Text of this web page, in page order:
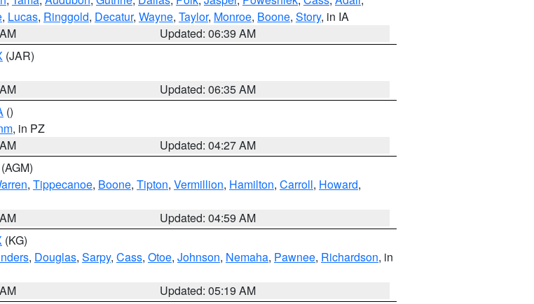
, Lucas, Ringgold, Decatur, Wayne, Taylor, Monroe, Boone, Story, in IA
Updated: 06:39 AM
(JAR)
Updated: 06:35 AM
()
, in PZ
Updated: 04:27 AM
(AGM)
, Tippecanoe, Boone, Tipton, Vermillion, Hamilton, Carroll, Howard,
Updated: 04:59 AM
(KG)
, Douglas, Sarpy, Cass, Otoe, Johnson, Nemaha, Pawnee, Richardson, in
Updated: 05:19 AM